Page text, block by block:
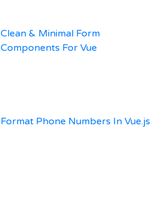
Clean & Minimal Form
Components For Vue
Format Phone Numbers In Vue.js